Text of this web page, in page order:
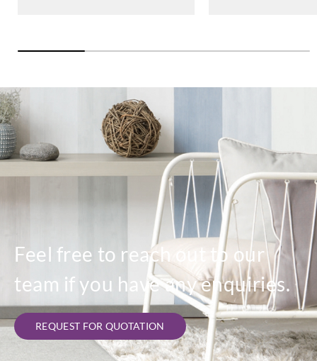
Feel free to reach out to our
team if you have any enquiries.
REQUEST FOR QUOTATION